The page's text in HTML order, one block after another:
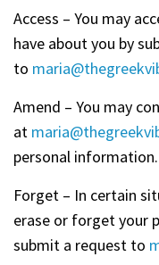
Access – You may
have about you by
to
Amend – You may
at
personal information.
Forget – In certain
erase or forget your
submit a request to